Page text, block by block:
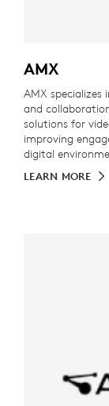
AMX
AMX
and
solutions for
improving
digital
LEARN MORE